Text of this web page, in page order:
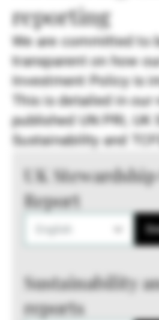
reporting
We are committed to
transparent on how
Investment Policy is
This is detailed in our
published UN PRI, UK
Sustainability and
UK
Report
Sustainability
reports